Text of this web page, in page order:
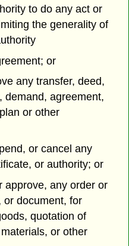
to do any act or
the generality of
or
any transfer, deed,
demand, agreement,
or other
or cancel any
or authority; or
approve, any order or
or document, for
quotation of
or other